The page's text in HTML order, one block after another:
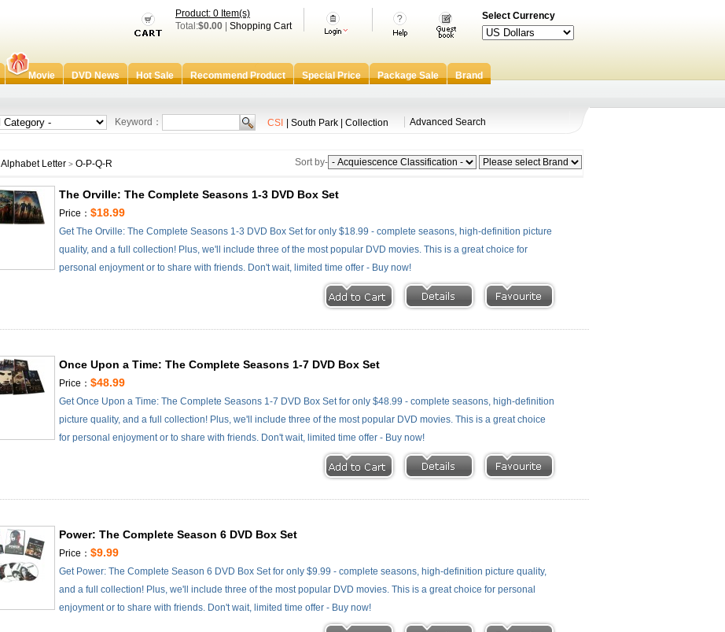
Select Currency
Product: 0 Item(s)
Total:$0.00 Shopping Cart
Movie DVD News Hot Sale Recommend Product Special Price Package Sale Brand
Keyword： CSI South Park Collection Advanced Search
Alphabet Letter > O-P-Q-R Sort by-
The Orville: The Complete Seasons 1-3 DVD Box Set
Price：$18.99
Get The Orville: The Complete Seasons 1-3 DVD Box Set for only $18.99 - complete seasons, high-definition picture
quality, and a full collection! Plus, we'll include three of the most popular DVD movies. This is a great choice for
personal enjoyment or to share with friends. Don't wait, limited time offer - Buy now!
Once Upon a Time: The Complete Seasons 1-7 DVD Box Set
Price：$48.99
Get Once Upon a Time: The Complete Seasons 1-7 DVD Box Set for only $48.99 - complete seasons, high-definition
picture quality, and a full collection! Plus, we'll include three of the most popular DVD movies. This is a great choice
for personal enjoyment or to share with friends. Don't wait, limited time offer - Buy now!
Power: The Complete Season 6 DVD Box Set
Price：$9.99
Get Power: The Complete Season 6 DVD Box Set for only $9.99 - complete seasons, high-definition picture quality,
and a full collection! Plus, we'll include three of the most popular DVD movies. This is a great choice for personal
enjoyment or to share with friends. Don't wait, limited time offer - Buy now!